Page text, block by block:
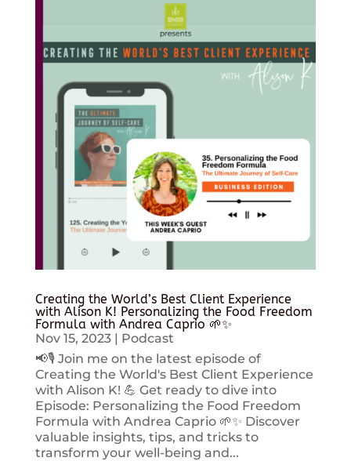
Creating the World’s Best Client Experience
with Alison K! Personalizing the Food Freedom
Formula with Andrea Caprio 🌱✨
Nov 15, 2023| Podcast
📢🎙️ Join me on the latest episode of
Creating the World's Best Client Experience
with Alison K! 💪 Get ready to dive into
Episode: Personalizing the Food Freedom
Formula with Andrea Caprio 🌱✨ Discover
valuable insights, tips, and tricks to
transform your well-being and...